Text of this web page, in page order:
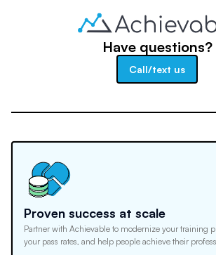
Have questions?
Call/text us
Proven success at scale
Partner with Achievable to modernize your training
your pass rates, and help people achieve their